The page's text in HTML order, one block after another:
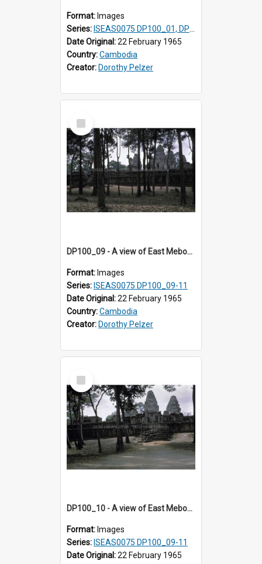
Format: Images
Series: ISEAS0075 DP100_01, DP100_03-08
Date Original:22 February 1965
Country:Cambodia
Creator: Dorothy Pelzer
Select
Item
DP100_09 - A view of East Mebon, Angkor, Cambodia.
Format: Images
Series: ISEAS0075 DP100_09-11
Date Original:22 February 1965
Country:Cambodia
Creator: Dorothy Pelzer
Select
Item
DP100_10 - A view of East Mebon, Angkor, Cambodia
Format: Images
Series: ISEAS0075 DP100_09-11
Date Original:22 February 1965